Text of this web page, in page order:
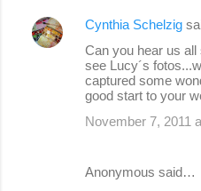
Cynthia Schelzig
Can you hear us
see Lucy´s
captured some
good start to your
November 7, 2011
Anonymous said…